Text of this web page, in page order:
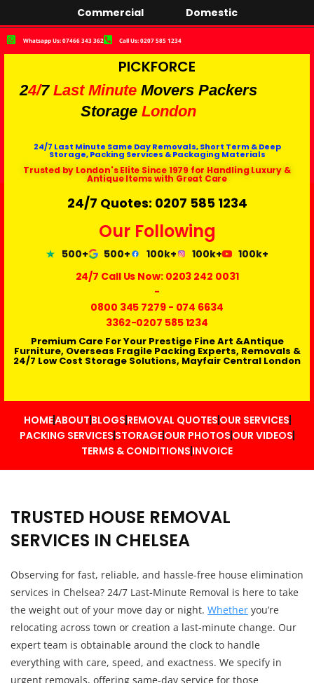
Commercial Domestic
Whatsapp Us: 07466 343 362 Call Us: 0207 585 1234
PICKFORCE
24/7 Last Minute Movers Packers
Storage London
24/7 Last Minute Same Day Removals, Short Term & Deep
Storage, Packing Services & Packaging Materials
Trusted by London's Elite Since 1979 for Handling Luxury &
Antique Items with Great Care
24/7 Quotes: 0207 585 1234
Our Following
500+ 500+ 100k+ 100k+
100k+
24/7 Call Us Now: 0203 242 0031
-
0800 345 7279- 074 6634
3362-0207 585 1234
Premium Care For Your Prestige Fine Art &Antique
Furniture, Overseas Fragile Packing Experts, Removals &
24/7 Low Cost Storage Solutions, Mayfair Central London
HOMEABOUT BLOGS REMOVAL QUOTES OUR SERVICES
PACKING SERVICES STORAGEOUR PHOTOS OUR VIDEOS
TERMS & CONDITIONS INVOICE
TRUSTED HOUSE REMOVAL
SERVICES IN CHELSEA
Observing for fast, reliable, and hassle-free house elimination
services in Chelsea? 24/7 Last-Minute Removal is here to take
the weight out of your move day or night. Whether you’re
relocating across town or creation a last-minute change. Our
expert team is obtainable around the clock to handle
everything with care, speed, and exactness. We specify in
urgent removals, offering same-day service for those